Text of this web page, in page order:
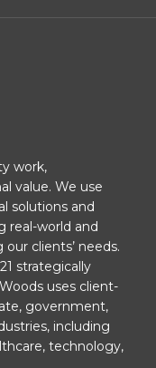
work,
value. We use
solutions and
real-world and
clients’ needs.
strategically
uses client-
government,
including
technology,